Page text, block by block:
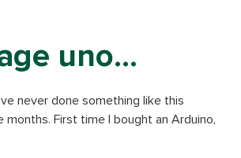
uno…
never done something like this
First time I bought an Arduino,